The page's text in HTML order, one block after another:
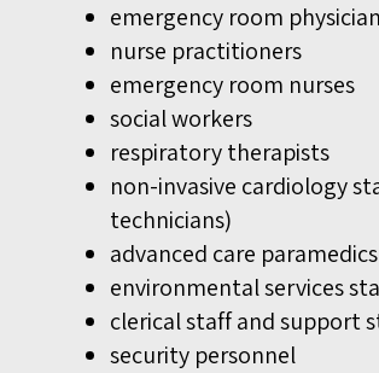
emergency room
nurse practitioners
emergency room nurses
social workers
respiratory therapists
non-invasive cardiology
technicians)
advanced care paramedics
environmental services
clerical staff and support
security personnel